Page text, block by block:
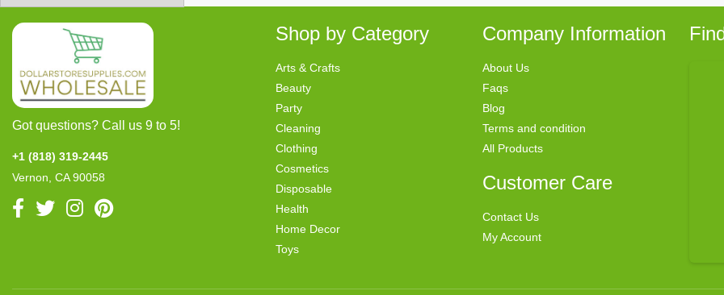
Got questions? Call us 9 to 5!
+1 (818) 319-2445
Vernon, CA 90058
Shop by Category
Arts & Crafts
Beauty
Party
Cleaning
Clothing
Cosmetics
Disposable
Health
Home Decor
Toys
Company Information
About Us
Faqs
Blog
Terms and condition
All Products
Customer Care
Contact Us
My Account